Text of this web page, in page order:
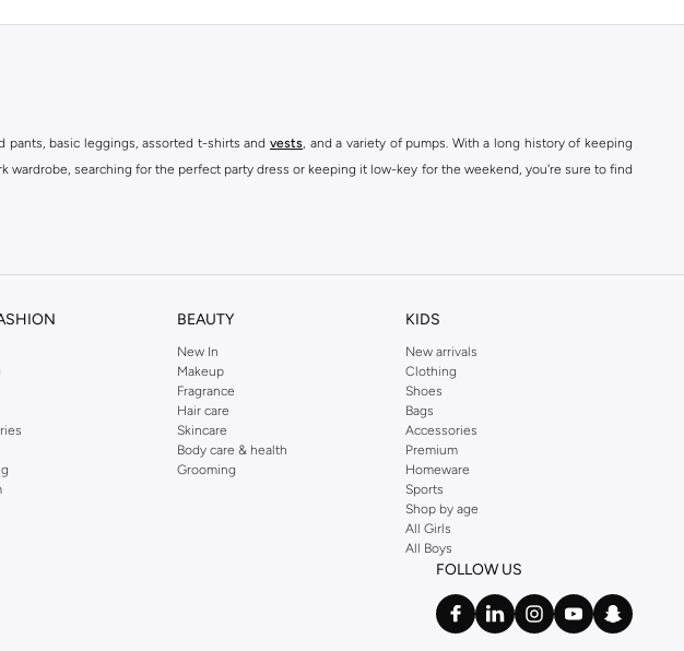
pants, basic leggings, assorted t-shirts and vests, and a variety of pumps. With a long history of keeping
searching for the perfect party dress or keeping it low-key for the weekend, you're sure to find
BEAUTY
New In
Makeup
Fragrance
Hair care
Skincare
Body care & health
Grooming
KIDS
New arrivals
Clothing
Shoes
Bags
Accessories
Premium
Homeware
Sports
Shop by age
All Girls
All Boys
FOLLOW US